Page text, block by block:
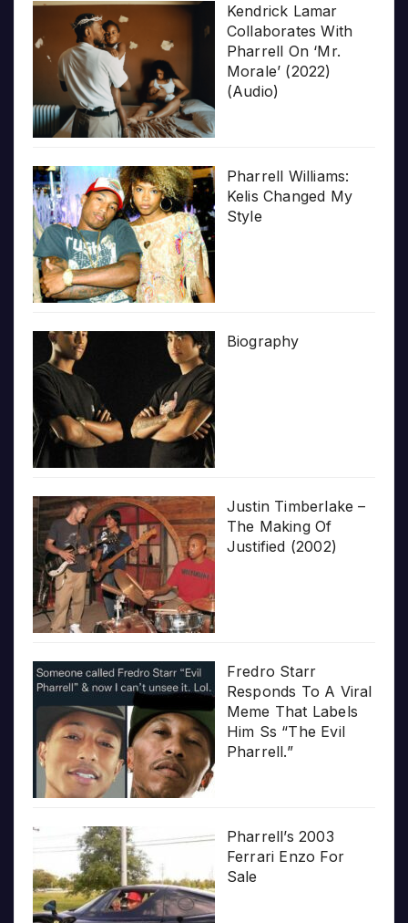
Kendrick Lamar
Collaborates With
Pharrell On ‘Mr.
Morale’ (2022)
(Audio)
Pharrell Williams:
Kelis Changed My
Style
Biography
Justin Timberlake –
The Making Of
Justified (2002)
Fredro Starr
Responds To A Viral
Meme That Labels
Him Ss “The Evil
Pharrell.”
Pharrell’s 2003
Ferrari Enzo For
Sale